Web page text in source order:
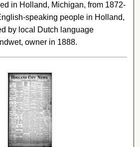
in Holland, Michigan, from 1872-
speaking people in Holland,
by local Dutch language
owner in 1888.